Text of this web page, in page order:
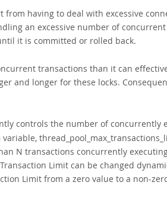
having to deal with excessive
an excessive number of
it is committed or rolled back.
transactions than it can
and longer for these locks.
controls the number of concurrently
N transactions concurrently
Limit can be changed
Limit from a zero value to a non-